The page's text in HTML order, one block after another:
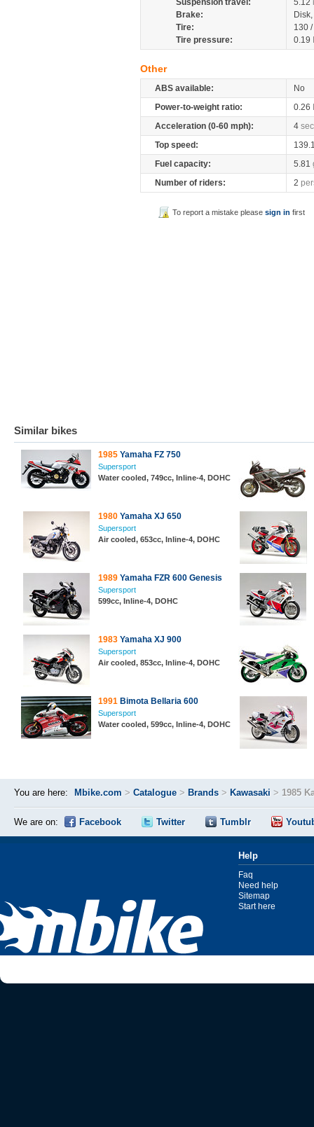
Suspension travel:
5.12
Brake:
Tire:
130
Tire pressure:
0.19
Other
ABS available:
No
Power-to-weight ratio:
0.26
Acceleration (0-60 mph):
4 sec
Top speed:
Fuel capacity:
5.81
Number of riders:
2
To report a mistake pleasesign in first
Similar bikes
1985 Yamaha FZ 750
Supersport
Water cooled, 749cc, Inline-4, DOHC
1980 Yamaha XJ 650
Supersport
Air cooled, 653cc, Inline-4, DOHC
1989 Yamaha FZR 600 Genesis
Supersport
599cc, Inline-4, DOHC
1983 Yamaha XJ 900
Supersport
Air cooled, 853cc, Inline-4, DOHC
1991 Bimota Bellaria 600
Supersport
Water cooled, 599cc, Inline-4, DOHC
You are here: Mbike.com > Catalogue > Brands > Kawasaki > 1985
We are on: Facebook Twitter Tumblr
Help
Faq
Need help
Sitemap
Start here